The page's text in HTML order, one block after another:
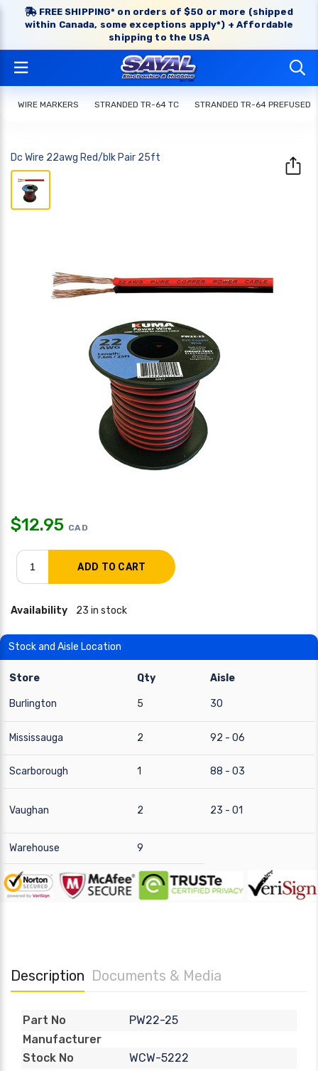
FREE SHIPPING* on orders of $50 or more (shipped
within Canada, some exceptions apply*) + Affordable
shipping to the USA
WIRE MARKERS STRANDED TR-64 TC STRANDED TR-64 PREFUSED
Dc Wire 22awg Red/blk Pair 25ft
$12.95 CAD
Availability 23 in stock
Stock and Aisle Location
Store Qty Aisle
Burlington 5 30
Mississauga 2 92 - 06
Scarborough 1 88 - 03
Vaughan 2 23 - 01
Warehouse 9
Description Documents & Media
Part No
PW22-25
Manufacturer
Stock No
WCW-5222